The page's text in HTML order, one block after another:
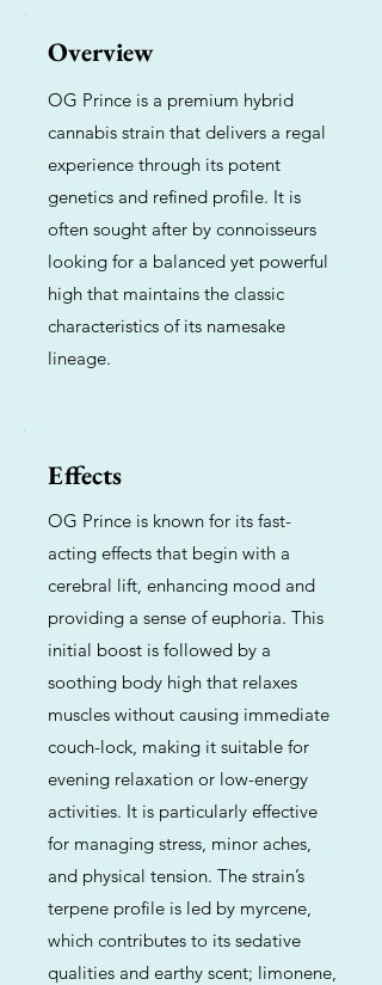
Overview
OG Prince is a premium hybrid
cannabis strain that delivers a regal
experience through its potent
genetics and refined profile. It is
often sought after by connoisseurs
looking for a balanced yet powerful
high that maintains the classic
characteristics of its namesake
lineage.
Effects
OG Prince is known for its fast-
acting effects that begin with a
cerebral lift, enhancing mood and
providing a sense of euphoria. This
initial boost is followed by a
soothing body high that relaxes
muscles without causing immediate
couch-lock, making it suitable for
evening relaxation or low-energy
activities. It is particularly effective
for managing stress, minor aches,
and physical tension. The strain’s
terpene profile is led by myrcene,
which contributes to its sedative
qualities and earthy scent; limonene,